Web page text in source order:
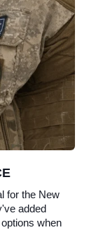
for the New
added
when